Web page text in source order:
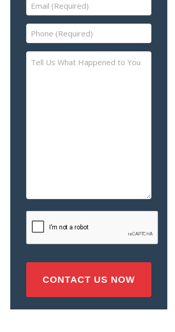
(Required)
Phone
(Required)
Us
or
Injury